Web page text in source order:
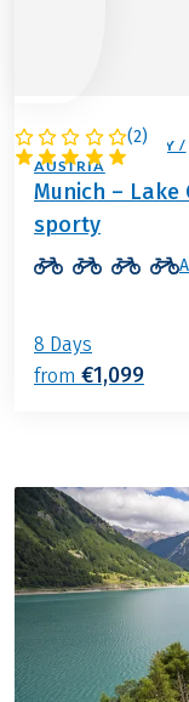
(2)
ITALY / GERMANY /
AUSTRIA
Munich – Lake
sporty
8 Days
from €1,099